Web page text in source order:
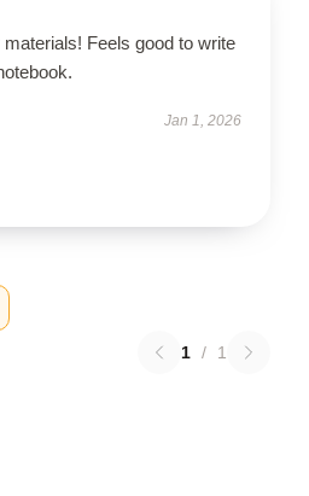
Feels good to write
Jan 1, 2026
1 / 1